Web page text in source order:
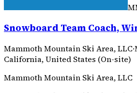
Snowboard Team Coach,
Mammoth Mountain Ski Area, LLC·
California, United States (On-site)
Mammoth Mountain Ski Area, LLC